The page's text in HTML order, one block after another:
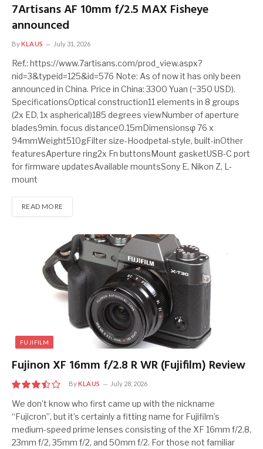
7Artisans AF 10mm f/2.5 MAX Fisheye
announced
ByKLAUS July 31, 2026
Ref.: https://www.7artisans.com/prod_view.aspx?
nid=3&typeid=125&id=576 Note: As of now it has only been
announced in China. Price in China: 3300 Yuan (~350 USD).
SpecificationsOptical construction11 elements in 8 groups
(2x ED, 1x aspherical)185 degrees viewNumber of aperture
blades9min. focus distance0.15mDimensionsφ 76 x
94mmWeight510gFilter size-Hoodpetal-style, built-inOther
featuresAperture ring2x Fn buttonsMount gasketUSB-C port
for firmware updatesAvailable mountsSony E, Nikon Z, L-
mount
READ MORE
FUJIFILM
Fujinon XF 16mm f/2.8 R WR (Fujifilm) Review
7
ByKLAUS July 28, 2026
We don’t know who first came up with the nickname
“Fujicron”, but it’s certainly a fitting name for Fujifilm’s
medium-speed prime lenses consisting of the XF 16mm f/2.8,
23mm f/2, 35mm f/2, and 50mm f/2. For those not familiar